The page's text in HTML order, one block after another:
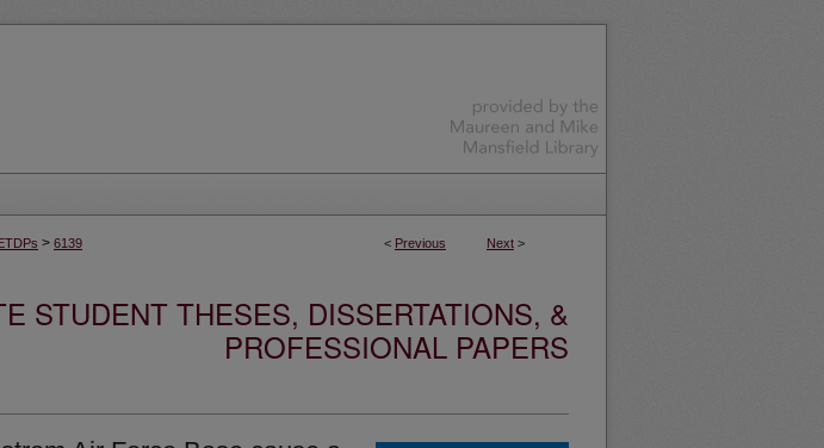
< Previous Next >
> 6139
STUDENT THESES, DISSERTATIONS, &
PROFESSIONAL PAPERS